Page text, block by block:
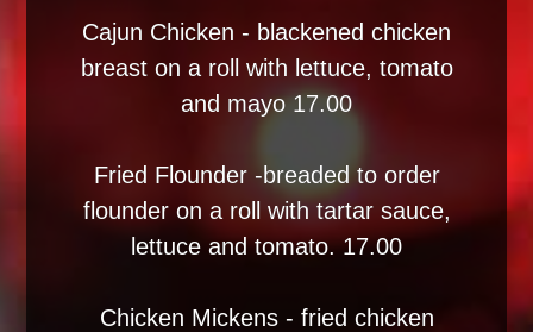
Cajun Chicken - blackened chicken
breast on a roll with lettuce, tomato
and mayo 17.00
Fried Flounder -breaded to order
flounder on a roll with tartar sauce,
lettuce and tomato. 17.00
Chicken Mickens - fried chicken